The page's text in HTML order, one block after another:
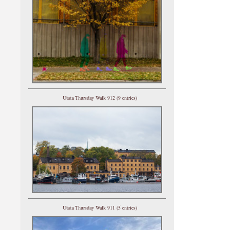
Utata Thursday Walk 912 (9 entries)
Utata Thursday Walk 911 (5 entries)